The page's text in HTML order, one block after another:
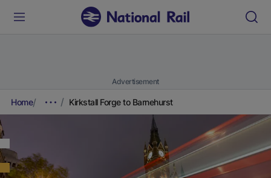
Advertisement
Home Kirkstall Forge to Barnehurst